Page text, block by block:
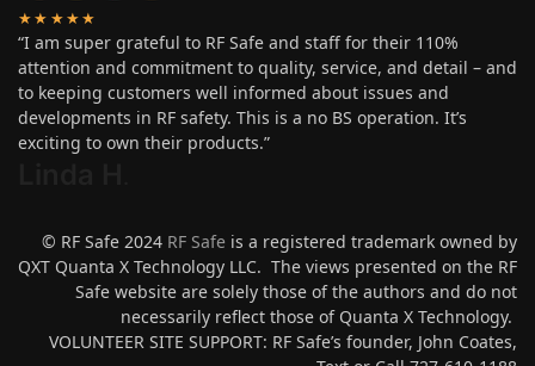
★★★★★
“I am super grateful to RF Safe and staff for their 110%
attention and commitment to quality, service, and detail – and
to keeping customers well informed about issues and
developments in RF safety. This is a no BS operation. It’s
exciting to own their products.”
© RF Safe 2024 RF Safe is a registered trademark owned by
QXT Quanta X Technology LLC. The views presented on the RF
Safe website are solely those of the authors and do not
necessarily reflect those of Quanta X Technology.
VOLUNTEER SITE SUPPORT: RF Safe’s founder, John Coates,